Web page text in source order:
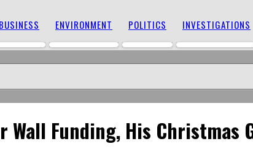
BUSINESS ENVIRONMENT POLITICS INVESTIGATIONS
Wall Funding, His Christmas